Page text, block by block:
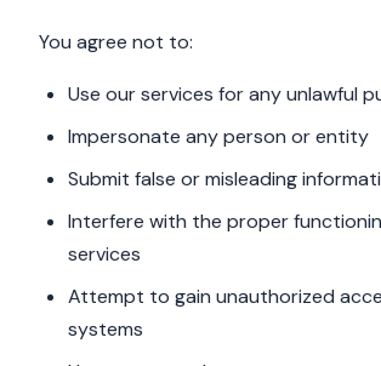
You agree not to:
Use our services for any unlawful
Impersonate any person or entity
Submit false or misleading
Interfere with the proper
services
Attempt to gain unauthorized
systems